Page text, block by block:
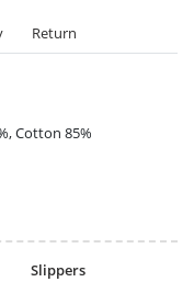
Return
Cotton 85%
Slippers